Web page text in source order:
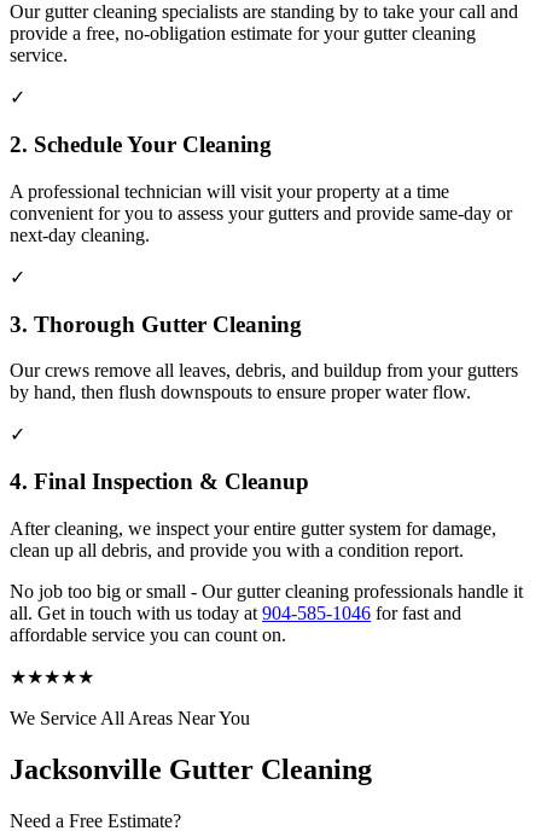
Our gutter cleaning specialists are standing by to take your call and
provide a free, no-obligation estimate for your gutter cleaning
service.
✓
2. Schedule Your Cleaning
A professional technician will visit your property at a time
convenient for you to assess your gutters and provide same-day or
next-day cleaning.
✓
3. Thorough Gutter Cleaning
Our crews remove all leaves, debris, and buildup from your gutters
by hand, then flush downspouts to ensure proper water flow.
✓
4. Final Inspection & Cleanup
After cleaning, we inspect your entire gutter system for damage,
clean up all debris, and provide you with a condition report.
No job too big or small - Our gutter cleaning professionals handle it
all. Get in touch with us today at 904-585-1046 for fast and
affordable service you can count on.
★★★★★
We Service All Areas Near You
Jacksonville Gutter Cleaning
Need a Free Estimate?